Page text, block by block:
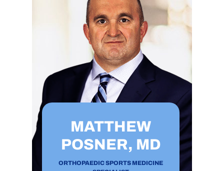
MATTHEW
POSNER, MD
ORTHOPAEDIC SPORTS MEDICINE